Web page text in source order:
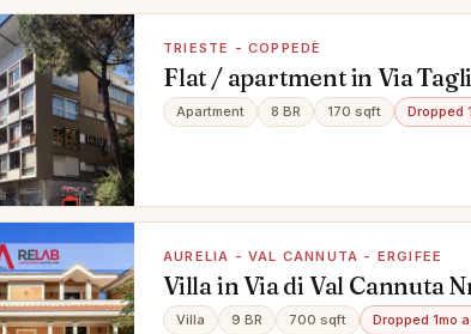
TRIESTE - COPPEDÈ
Flat / apartment in Via
Coppedè, Roma
Apartment 8 BR 170 sqft Dropped
AURELIA - VAL CANNUTA - ERGIFEE
Villa in Via di Val Cannuta
Ergifee, Roma
Villa 9 BR 700 sqft Dropped 1mo